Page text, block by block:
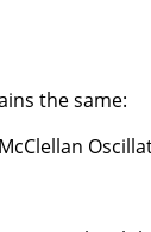
the same: